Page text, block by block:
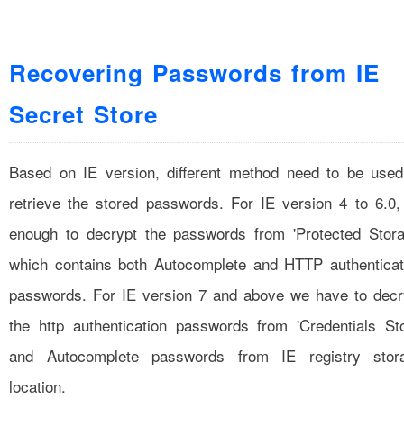
Recovering Passwords from IE
Secret Store
Based on IE version, different method need to be
retrieve the stored passwords. For IE version 4 to
enough to decrypt the passwords from 'Protected
which contains both Autocomplete and HTTP
passwords. For IE version 7 and above we have to
the http authentication passwords from 'Credentials
and Autocomplete passwords from IE registry
location.